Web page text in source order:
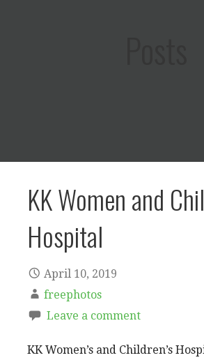
KK Women and
Hospital
April 10, 2019
freephotos
Leave a comment
KK Women’s and Children’s